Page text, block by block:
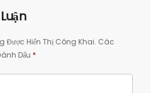
Được Hiển Thị Công Khai. Các
Dấu *